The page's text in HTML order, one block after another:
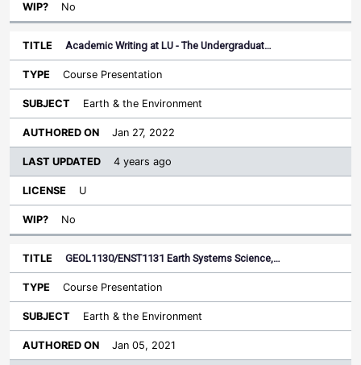
No
Academic Writing at LU - The Undergraduat…
Course Presentation
Earth & the Environment
Jan 27, 2022
4 years ago
U
No
GEOL1130/ENST1131 Earth Systems Science,…
Course Presentation
Earth & the Environment
Jan 05, 2021